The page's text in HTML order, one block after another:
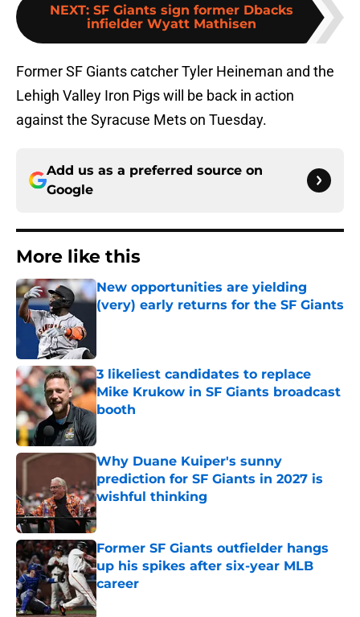
NEXT: SF Giants sign former Dbacks
infielder Wyatt Mathisen
Former SF Giants catcher Tyler Heineman and the
Lehigh Valley Iron Pigs will be back in action
against the Syracuse Mets on Tuesday.
Add us as a preferred source on
Google
More like this
New opportunities are yielding
(very) early returns for the SF Giants
3 likeliest candidates to replace
Mike Krukow in SF Giants broadcast
booth
Published by on Invalid Date
Why Duane Kuiper's sunny
prediction for SF Giants in 2027 is
wishful thinking
Published by on Invalid Date
Former SF Giants outfielder hangs
up his spikes after six-year MLB
career
Published by on Invalid Date